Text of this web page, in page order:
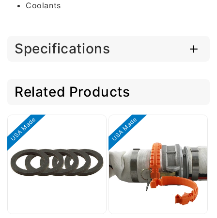
Coolants
Specifications
Related Products
USA Made USA Made